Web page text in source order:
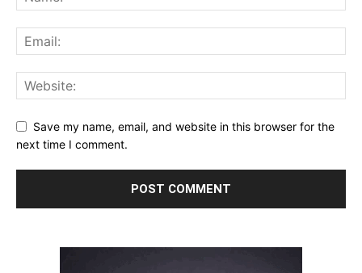
Save my name, email, and website in this browser for the
next time I comment.